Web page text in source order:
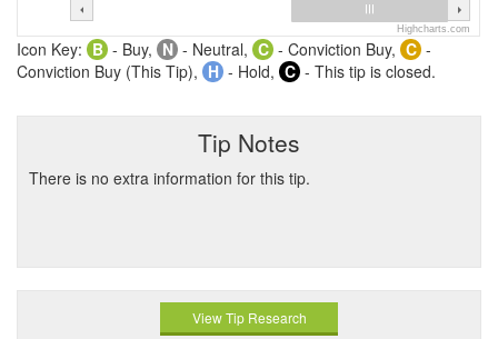
Highcharts.com
Icon Key: B - Buy, N - Neutral, C - Conviction Buy, C -
Conviction Buy (This Tip), H - Hold, C - This tip is closed.
Tip Notes
There is no extra information for this tip.
View Tip Research